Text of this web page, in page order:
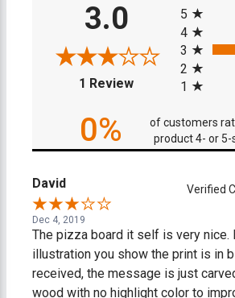
3.0
1 Review(opens in a new
5
4
3
2
1
0%
of customers
product 4- or 5-
David Verified
Dec 4, 2019
The pizza board it self is very nice.
illustration you show the print is in
received, the message is just
wood with no highlight color to